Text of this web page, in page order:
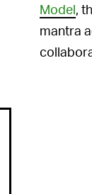
Model,
mantra